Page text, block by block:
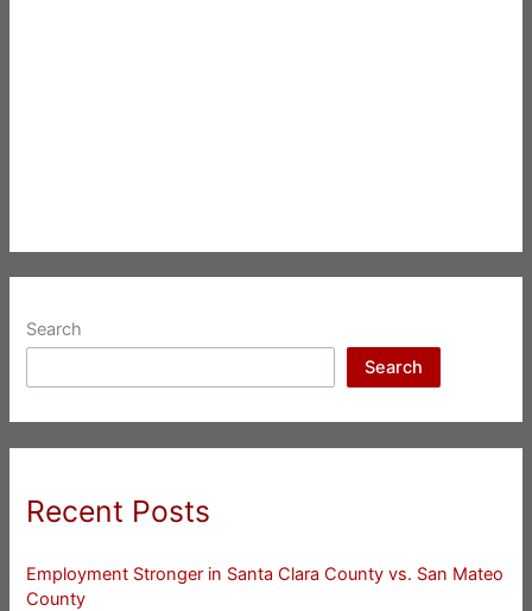
Search
Search
Recent Posts
Employment Stronger in Santa Clara County vs. San Mateo
County